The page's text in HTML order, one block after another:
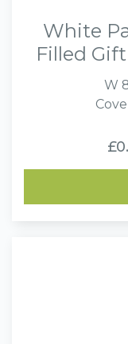
White
Filled
W
£